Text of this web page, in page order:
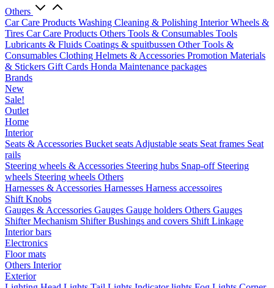
Others
Car Care Products Washing Cleaning & Polishing InteriorWheels &
Tires Car Care Products Others Tools & Consumables Tools
Lubricants & Fluids Coatings & spuitbussen Other Tools &
Consumables Clothing Helmets & Accessories Promotion Materials
& Stickers Gift Cards Honda Maintenance packages
Brands
New
Sale!
Outlet
Home
Interior
Seats & Accessories Bucket seats Adjustable seats Seat frames Seat
rails
Steering wheels & Accessories Steering hubs Snap-off Steering
wheels Steering wheels Others
Harnesses & Accessories Harnesses Harness accessoires
Shift Knobs
Gauges & Accessories Gauges Gauge holders Others Gauges
Shifter Mechanism ShifterBushings and covers Shift Linkage
Interior bars
Electronics
Floor mats
Others Interior
Exterior